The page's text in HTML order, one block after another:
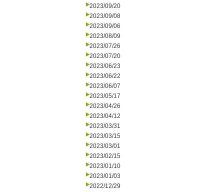
2023/09/20
2023/09/08
2023/09/06
2023/08/09
2023/07/26
2023/07/20
2023/06/23
2023/06/22
2023/06/07
2023/05/17
2023/04/26
2023/04/12
2023/03/31
2023/03/15
2023/03/01
2023/02/15
2023/01/10
2023/01/03
2022/12/29